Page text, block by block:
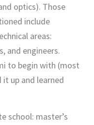
optics). Those
include
areas:
and engineers.
to begin with (most
up and learned
school: master’s